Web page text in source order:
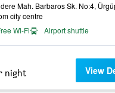
city centre
Wi-Fi
Airport shuttle
night View